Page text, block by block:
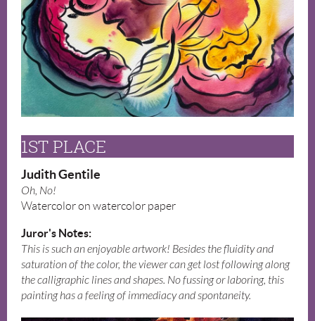
1ST PLACE
Judith Gentile
Oh, No!
Watercolor on watercolor paper
Juror's Notes:
This is such an enjoyable artwork! Besides the fluidity and
saturation of the color, the viewer can get lost following along
the calligraphic lines and shapes. No fussing or laboring, this
painting has a feeling of immediacy and spontaneity.